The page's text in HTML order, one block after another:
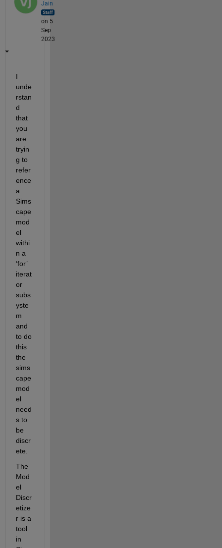
Jain
on 5
Sep
2023
I
unde
rstan
d
that
you
are
tryin
g to
refer
ence
a
Sims
cape
mod
el
withi
n a
‘for’
iterat
or
subs
yste
m
and
to do
this
the
sims
cape
mod
el
need
s to
be
discr
ete.
The
Mod
el
Discr
etize
r is a
tool
in